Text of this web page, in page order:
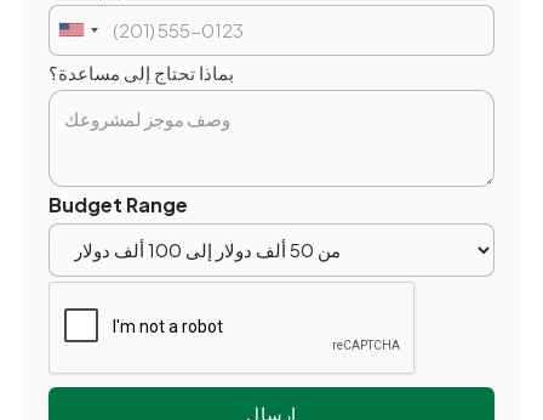
بماذا تحتاج إلى مساعدة؟
Budget Range